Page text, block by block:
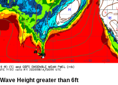
Height greater than 6ft